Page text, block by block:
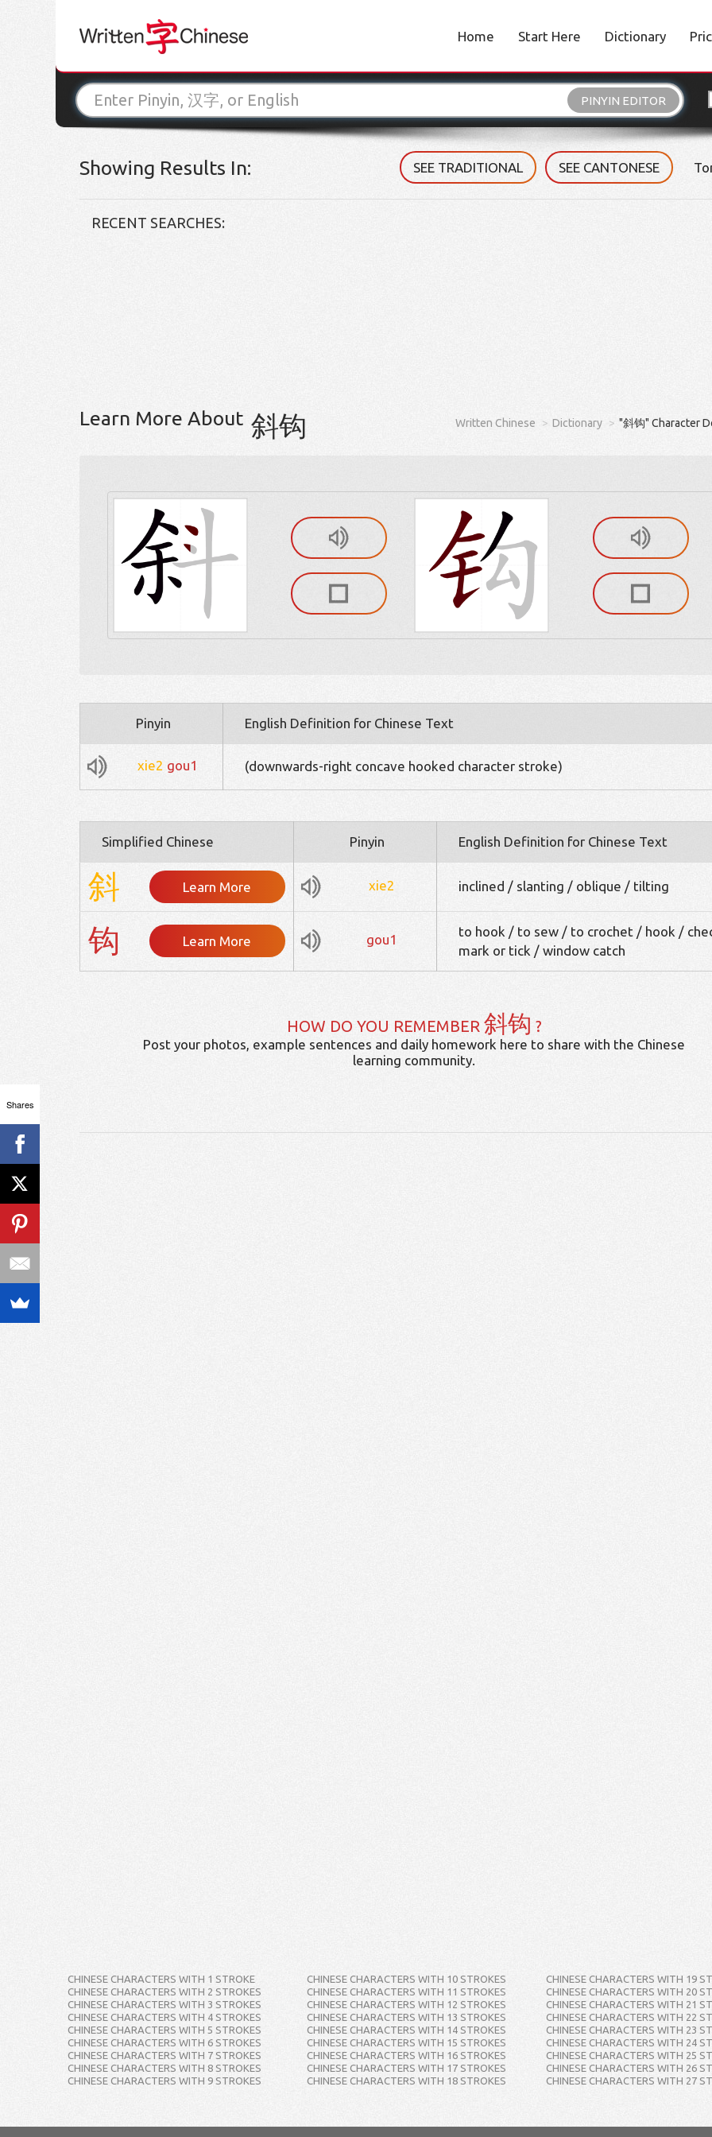
Home Start Here Dictionary
PINYIN EDITOR
Showing Results In: SEE TRADITIONAL SEE CANTONESE
RECENT SEARCHES:
Learn More About 斜钩 Written Chinese Dictionary "斜钩" Character
Pinyin English Definition for Chinese Text
xie2 gou1 (downwards-right concave hooked character stroke)
Simplified Chinese Pinyin English Definition for Chinese Text
斜 Learn More xie2 inclined / slanting / oblique / tilting
钩 Learn More gou1
to hook / to sew / to crochet / hook /
mark or tick / window catch
HOW DO YOU REMEMBER 斜钩 ?
Post your photos, example sentences and daily homework here to share with the Chinese
learning community.
CHINESE CHARACTERS WITH 1 STROKE
CHINESE CHARACTERS WITH 2 STROKES
CHINESE CHARACTERS WITH 3 STROKES
CHINESE CHARACTERS WITH 4 STROKES
CHINESE CHARACTERS WITH 5 STROKES
CHINESE CHARACTERS WITH 6 STROKES
CHINESE CHARACTERS WITH 7 STROKES
CHINESE CHARACTERS WITH 8 STROKES
CHINESE CHARACTERS WITH 9 STROKES
CHINESE CHARACTERS WITH 10 STROKES
CHINESE CHARACTERS WITH 11 STROKES
CHINESE CHARACTERS WITH 12 STROKES
CHINESE CHARACTERS WITH 13 STROKES
CHINESE CHARACTERS WITH 14 STROKES
CHINESE CHARACTERS WITH 15 STROKES
CHINESE CHARACTERS WITH 16 STROKES
CHINESE CHARACTERS WITH 17 STROKES
CHINESE CHARACTERS WITH 18 STROKES
CHINESE CHARACTERS WITH 19
CHINESE CHARACTERS WITH 20
CHINESE CHARACTERS WITH 21
CHINESE CHARACTERS WITH 22
CHINESE CHARACTERS WITH 23
CHINESE CHARACTERS WITH 24
CHINESE CHARACTERS WITH 25
CHINESE CHARACTERS WITH 26
CHINESE CHARACTERS WITH 27
Shares